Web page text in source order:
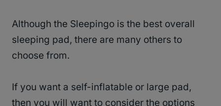
Although the Sleepingo is the best overall
sleeping pad, there are many others to
choose from.
If you want a self-inflatable or large pad,
then you will want to consider the options